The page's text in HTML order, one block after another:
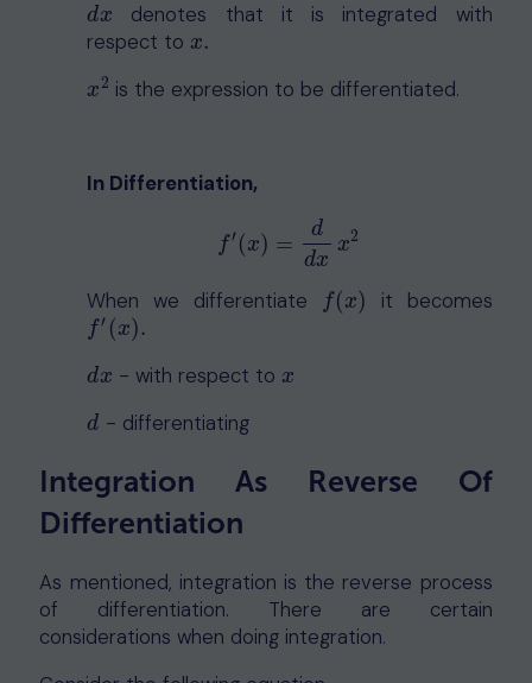
dx
dx
denotes that it is integrated with
respect to x.
x.
x2
x2 is the expression to be differentiated.
In Differentiation,
f′(x) =
d
dx
x2
′(x)=d dx x2
When we differentiate f(x)
f(x) it becomes
f′ (x).
f′( x).
dx
dx - with respect to x
x
d
d - differentiating
Integration As Reverse Of
Differentiation
As mentioned, integration is the reverse process
of differentiation. There are certain
considerations when doing integration.